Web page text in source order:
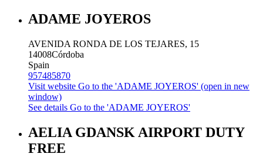
ADAME JOYEROS
AVENIDA RONDA DE LOS TEJARES, 15
14008Córdoba
Spain
957485870
Visit website Go to the 'ADAME JOYEROS' (open in new
window)
See details Go to the 'ADAME JOYEROS'
AELIA GDANSK AIRPORT DUTY
FREE